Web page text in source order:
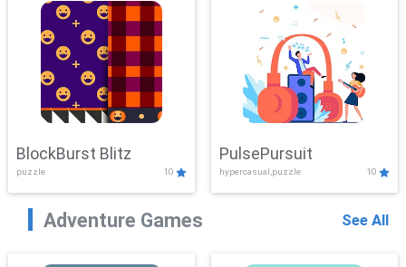
BlockBurst Blitz
puzzle 10
PulsePursuit
hypercasual,puzzle 10
Adventure Games See All